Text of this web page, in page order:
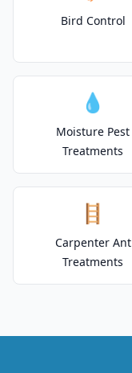
Bird Control
💧
Moisture Pest
Treatments
🪜
Carpenter Ant
Treatments